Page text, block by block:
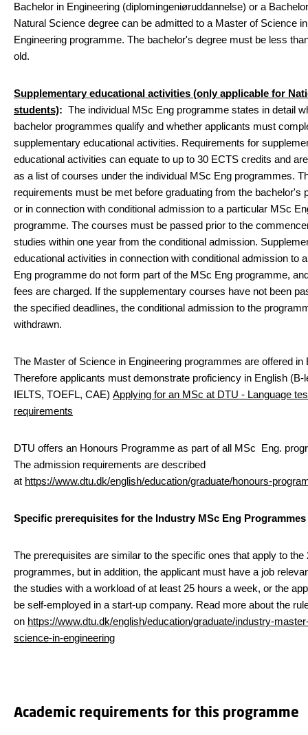
Bachelor in Engineering (diplomingeniøruddannelse) or a
Natural Science degree can be admitted to a Master of Science in
Engineering programme. The bachelor's degree must be less
old.
Supplementary educational activities (only applicable for
students): The individual MSc Eng programme states in detail
bachelor programmes qualify and whether applicants must
supplementary educational activities. Requirements for
educational activities can equate to up to 30 ECTS credits and
as a list of courses under the individual MSc Eng programmes.
requirements must be met before graduating from the bachelor's
or in connection with conditional admission to a particular MSc
programme. The courses must be passed prior to the
studies within one year from the conditional admission.
educational activities in connection with conditional admission to
Eng programme do not form part of the MSc Eng programme,
fees are charged. If the supplementary courses have not been
the specified deadlines, the conditional admission to the
withdrawn.
The Master of Science in Engineering programmes are offered in
Therefore applicants must demonstrate proficiency in English (B-
IELTS, TOEFL, CAE) Applying for an MSc at DTU - Language
requirements
DTU offers an Honours Programme as part of all MSc Eng.
The admission requirements are described
at https://www.dtu.dk/english/education/graduate/honours-
Specific prerequisites for the Industry MSc Eng Programmes
The prerequisites are similar to the specific ones that apply to the
programmes, but in addition, the applicant must have a job
the studies with a workload of at least 25 hours a week, or the
be self-employed in a start-up company. Read more about the
on https://www.dtu.dk/english/education/graduate/industry-
science-in-engineering
Academic requirements for this programme